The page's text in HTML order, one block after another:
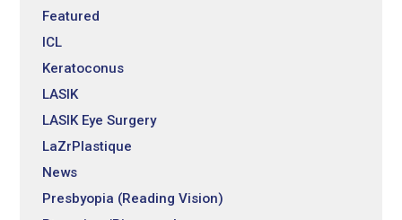
Featured
ICL
Keratoconus
LASIK
LASIK Eye Surgery
LaZrPlastique
News
Presbyopia (Reading Vision)